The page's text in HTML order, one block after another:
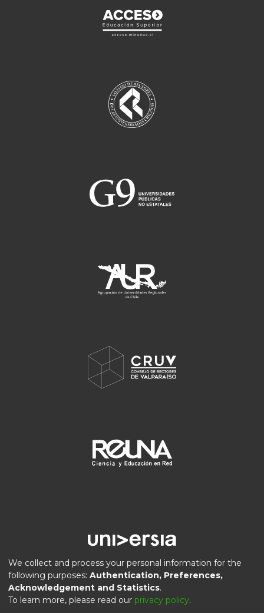
DSpace software copyright © 2002-2026
We collect and process your personal information for the
following purposes: Authentication, Preferences,
Acknowledgement and Statistics.
To learn more, please read our privacy policy.